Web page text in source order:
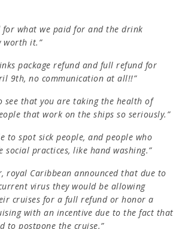
for what we paid for and the drink
worth it.”
package refund and full refund for
9th, no communication at all!!”
see that you are taking the health of
that work on the ships so seriously.”
to spot sick people, and people who
social practices, like hand washing.”
royal Caribbean announced that due to
virus they would be allowing
cruises for a full refund or honor a
with an incentive due to the fact that
to postpone the cruise.”